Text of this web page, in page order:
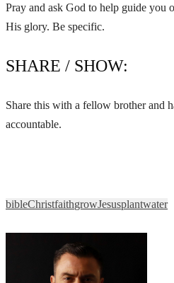
Pray and ask God to help guide you
His glory. Be specific.
SHARE / SHOW:
Share this with a fellow brother and
accountable.
bibleChristfaithgrowJesusplantwater